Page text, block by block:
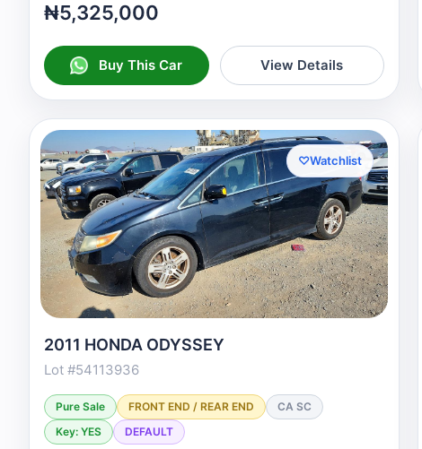
₦5,325,000
Buy This Car View Details
♡Watchlist
2011 HONDA ODYSSEY
Lot #54113936
Pure Sale FRONT END / REAR END
CA SC
Key: YES
DEFAULT